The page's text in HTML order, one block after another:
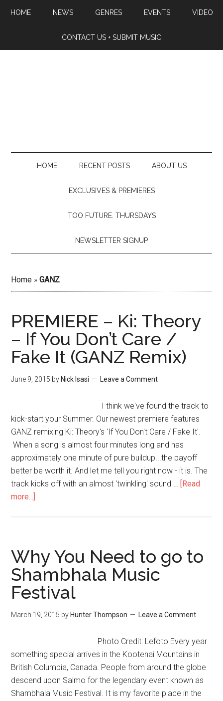
HOME NEWS GENRES EVENTS VIDEO
CONTACT US + SUBMIT MUSIC
HOME RECENT POSTS ABOUT US
EXCLUSIVES & PREMIERES
TOO FUTURE. THURSDAYS
NEWSLETTER SIGNUP
Home »GANZ
PREMIERE – Ki: Theory
– If You Don’t Care /
Fake It (GANZ Remix)
June 9, 2015 by Nick Isasi Leave a Comment
I think we've found the track to
kick-start your Summer. Our newest premiere features
GANZ remixing Ki: Theory's 'If You Don't Care / Fake It'.
When a song is almost four minutes long and has
approximately one minute of pure buildup...the payoff
better be worth it. And let me tell you right now - it is. The
track kicks off with an almost 'twinkling' sound … [Read
more...]
Why You Need to go to
Shambhala Music
Festival
March 19, 2015 by Hunter Thompson Leave a Comment
Photo Credit: Lefoto Every year
something special arrives in the Kootenai Mountains in
British Columbia, Canada. People from around the globe
descend upon Salmo for the legendary event known as
Shambhala Music Festival. It is my favorite place in the